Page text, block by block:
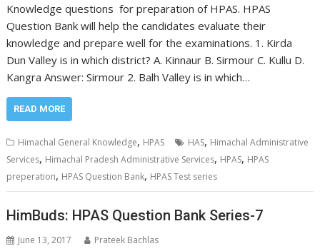
Knowledge questions for preparation of HPAS. HPAS
Question Bank will help the candidates evaluate their
knowledge and prepare well for the examinations. 1. Kirda
Dun Valley is in which district? A. Kinnaur B. Sirmour C. Kullu D.
Kangra Answer: Sirmour 2. Balh Valley is in which…
READ MORE
Himachal General Knowledge, HPAS HAS, Himachal Administrative
Services, Himachal Pradesh Administrative Services, HPAS, HPAS
preperation, HPAS Question Bank, HPAS Test series
HimBuds: HPAS Question Bank Series-7
June 13, 2017 Prateek Bachlas